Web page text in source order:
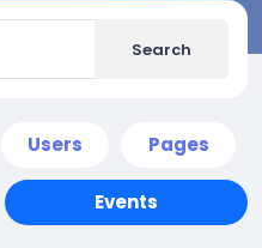
Search
Users Pages
Events